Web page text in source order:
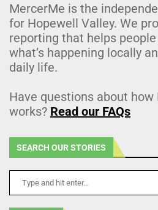
MercerMe is the
for Hopewell Valley. We
reporting that helps
what’s happening locally
daily life.
Have questions about how
works? Read our FAQs
SEARCH OUR STORIES